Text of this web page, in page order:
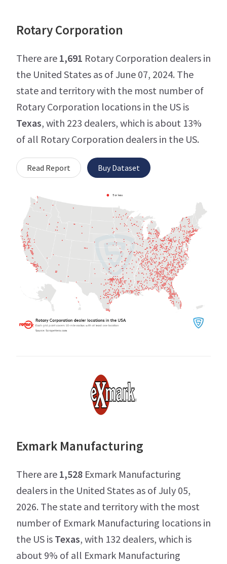
Rotary Corporation
There are 1,691 Rotary Corporation dealers in
the United States as of June 07, 2024. The
state and territory with the most number of
Rotary Corporation locations in the US is
Texas, with 223 dealers, which is about 13%
of all Rotary Corporation dealers in the US.
Read Report Buy Dataset
Exmark Manufacturing
There are 1,528 Exmark Manufacturing
dealers in the United States as of July 05,
2026. The state and territory with the most
number of Exmark Manufacturing locations in
the US is Texas, with 132 dealers, which is
about 9% of all Exmark Manufacturing